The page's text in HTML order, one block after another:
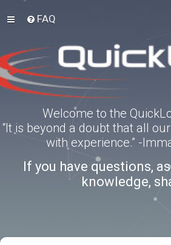
FAQ
Welcome to the
“It is beyond a doubt that all
with experience.” -
If you have questions,
knowledge,